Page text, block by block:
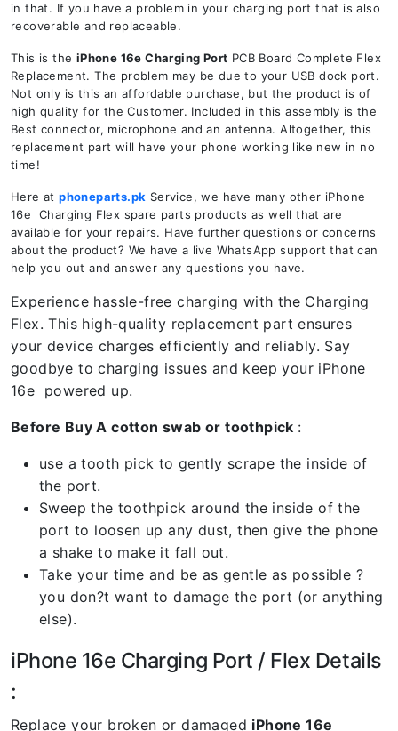
in that. If you have a problem in your charging port that is also
recoverable and replaceable.
This is the iPhone 16e Charging Port PCB Board Complete Flex
Replacement. The problem may be due to your USB dock port.
Not only is this an affordable purchase, but the product is of
high quality for the Customer. Included in this assembly is the
Best connector, microphone and an antenna. Altogether, this
replacement part will have your phone working like new in no
time!
Here atphoneparts.pk Service, we have many other iPhone
16e Charging Flex spare parts products as well that are
available for your repairs. Have further questions or concerns
about the product? We have a live WhatsApp support that can
help you out and answer any questions you have.
Experience hassle-free charging with the Charging
Flex. This high-quality replacement part ensures
your device charges efficiently and reliably. Say
goodbye to charging issues and keep your iPhone
16e powered up.
Before Buy A cotton swab or toothpick :
use a tooth pick to gently scrape the inside of
the port.
Sweep the toothpick around the inside of the
port to loosen up any dust, then give the phone
a shake to make it fall out.
Take your time and be as gentle as possible ?
you don?t want to damage the port (or anything
else).
iPhone 16e Charging Port / Flex Details
:
Replace your broken or damaged iPhone 16e